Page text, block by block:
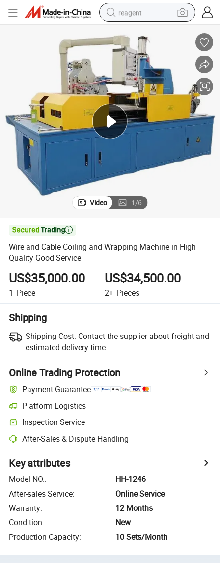
reagent
basketball shoe
alloy wheel
tshirt
racing motorcycle
electric car
Video 1/6

Wire and Cable Coiling and Wrapping Machine in High
Quality Good Service
US$35,000.00
1 Piece
US$34,500.00
2+ Pieces
Shipping
Shipping Cost: Contact the supplier about freight and
estimated delivery time.
Online Trading Protection
Payment Guarantee
Platform Logistics
Inspection Service
After-Sales & Dispute Handling
Key attributes
Model NO.:
HH-1246
After-sales Service:
Online Service
Warranty:
12 Months
Condition:
New
Production Capacity: 10 Sets/Month